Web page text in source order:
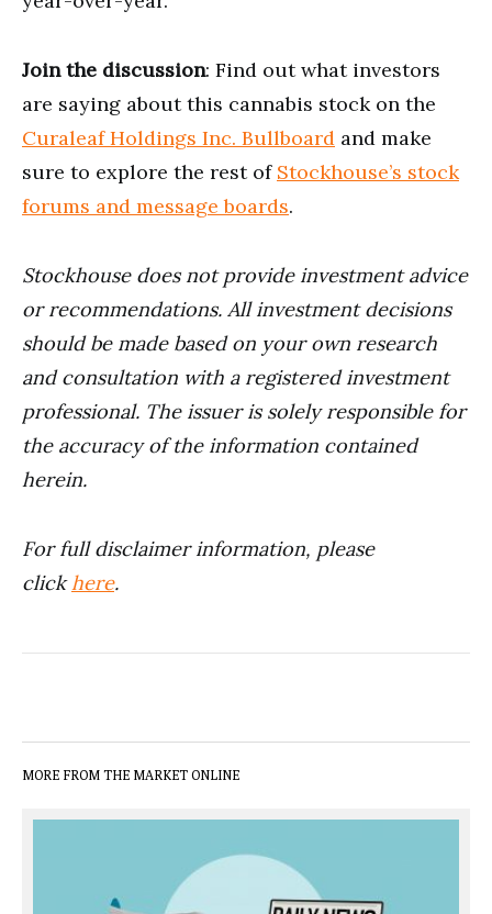
Join the discussion: Find out what investors
are saying about this cannabis stock on the
Curaleaf Holdings Inc. Bullboard and make
sure to explore the rest of Stockhouse’s stock
forums and message boards.
Stockhouse does not provide investment advice
or recommendations. All investment decisions
should be made based on your own research
and consultation with a registered investment
professional. The issuer is solely responsible for
the accuracy of the information contained
herein.
For full disclaimer information, please
clickhere.
MORE FROM THE MARKET ONLINE